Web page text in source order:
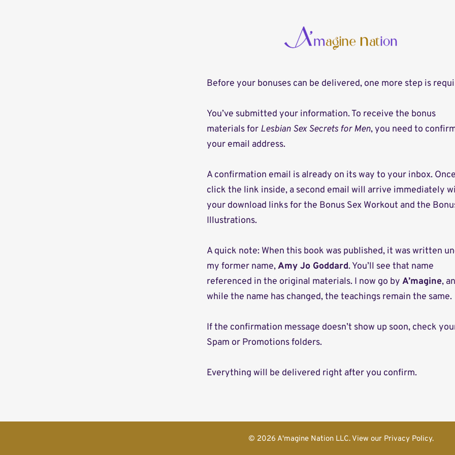
Before your bonuses can be delivered, one more step is
You’ve submitted your information. To receive the bonus
materials for Lesbian Sex Secrets for Men, you need to
your email address.
A confirmation email is already on its way to your inbox.
click the link inside, a second email will arrive immediately
your download links for the Bonus Sex Workout and the
Illustrations.
A quick note: When this book was published, it was written
my former name,Amy Jo Goddard. You’ll see that name
referenced in the original materials. I now go by A’magine,
while the name has changed, the teachings remain the same.
If the confirmation message doesn’t show up soon, check
Spam or Promotions folders.
Everything will be delivered right after you confirm.
© 2026 A'magine Nation LLC. View our Privacy Policy.